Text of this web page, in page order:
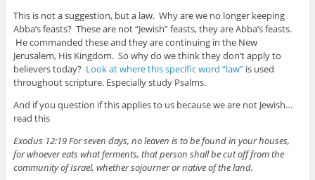
This is not a suggestion, but a law. Why are we no longer keeping
Abba’s feasts? These are not “Jewish” feasts, they are Abba’s feasts.
He commanded these and they are continuing in the New
Jerusalem, His Kingdom. So why do we think they don’t apply to
believers today? Look at where this specific word “law”is used
throughout scripture. Especially study Psalms.
And if you question if this applies to us because we are not Jewish…
read this
Exodus 12:19 For seven days, no leaven is to be found in your houses,
for whoever eats what ferments, that person shall be cut off from the
community of Israel, whether sojourner or native of the land.